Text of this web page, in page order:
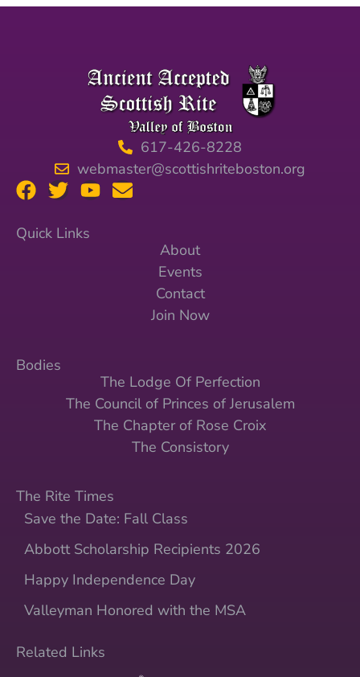
617-426-8228
webmaster@scottishriteboston.org
Quick Links
About
Events
Contact
Join Now
Bodies
The Lodge Of Perfection
The Council of Princes of Jerusalem
The Chapter of Rose Croix
The Consistory
The Rite Times
Save the Date: Fall Class
Abbott Scholarship Recipients 2026
Happy Independence Day
Valleyman Honored with the MSA
Related Links